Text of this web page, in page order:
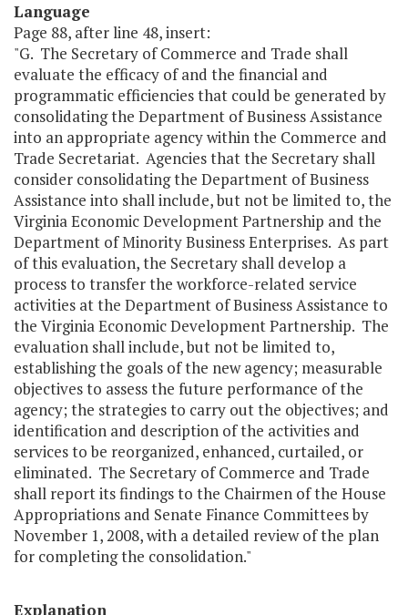
Language
Page 88, after line 48, insert:
"G. The Secretary of Commerce and Trade shall
evaluate the efficacy of and the financial and
programmatic efficiencies that could be generated by
consolidating the Department of Business Assistance
into an appropriate agency within the Commerce and
Trade Secretariat. Agencies that the Secretary shall
consider consolidating the Department of Business
Assistance into shall include, but not be limited to, the
Virginia Economic Development Partnership and the
Department of Minority Business Enterprises. As part
of this evaluation, the Secretary shall develop a
process to transfer the workforce-related service
activities at the Department of Business Assistance to
the Virginia Economic Development Partnership. The
evaluation shall include, but not be limited to,
establishing the goals of the new agency; measurable
objectives to assess the future performance of the
agency; the strategies to carry out the objectives; and
identification and description of the activities and
services to be reorganized, enhanced, curtailed, or
eliminated. The Secretary of Commerce and Trade
shall report its findings to the Chairmen of the House
Appropriations and Senate Finance Committees by
November 1, 2008, with a detailed review of the plan
for completing the consolidation."
Explanation